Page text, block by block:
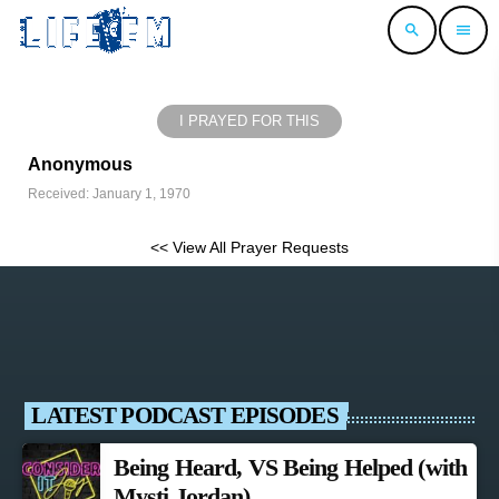
search menu
I PRAYED FOR THIS
Anonymous
Received: January 1, 1970
<< View All Prayer Requests
LATEST PODCAST EPISODES
Being Heard, VS Being Helped (with